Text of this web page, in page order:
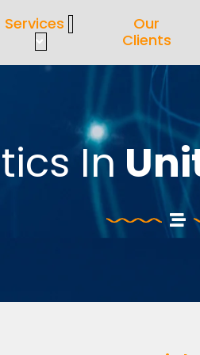
Services
Our
Clients
In